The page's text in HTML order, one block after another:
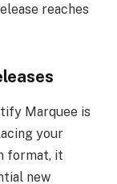
reaches
Marquee is
your
format, it
new